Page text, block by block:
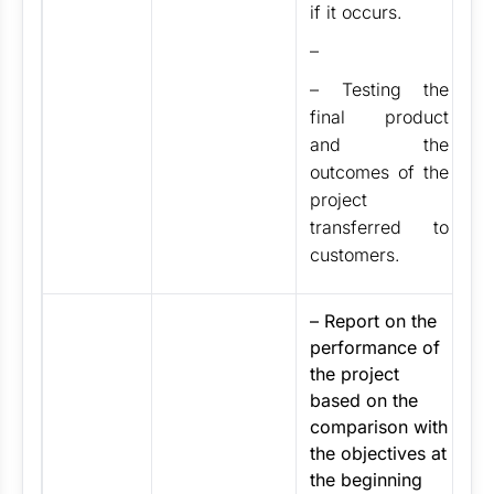
if it occurs.
–
– Testing the
final product
and the
outcomes of the
project
transferred to
customers.
– Report on the
performance of
the project
based on the
comparison with
the objectives at
the beginning